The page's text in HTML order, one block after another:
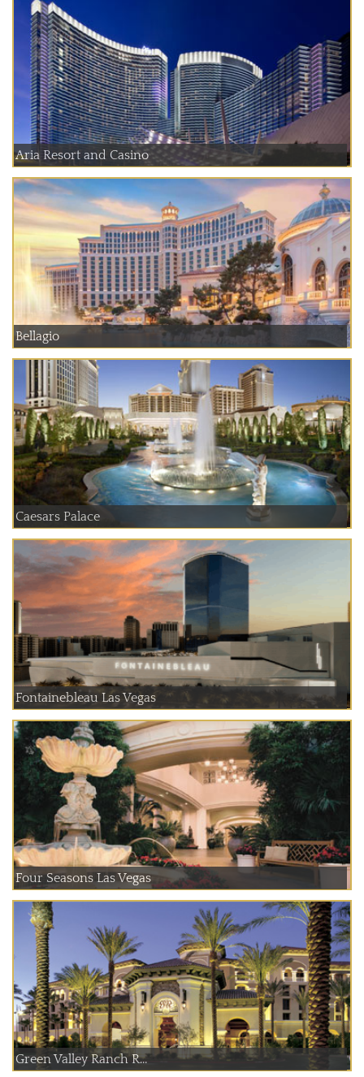
Aria Resort and Casino
Bellagio
Caesars Palace
Fontainebleau Las Vegas
Four Seasons Las Vegas
Green Valley Ranch R...